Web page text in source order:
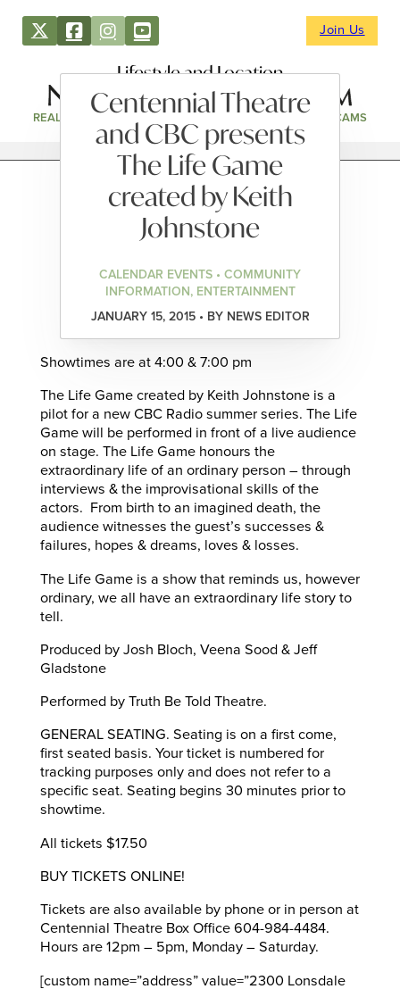
Join Us
Lifestyle and Location
REAL ESTATE DIRECTORY NEWS & EVENTS WEBCAMS
Centennial Theatre
and CBC presents
The Life Game
created by Keith
Johnstone
CALENDAR EVENTS • COMMUNITY
INFORMATION, ENTERTAINMENT
JANUARY 15, 2015 • BY NEWS EDITOR
Showtimes are at 4:00 & 7:00 pm
The Life Game created by Keith Johnstone is a
pilot for a new CBC Radio summer series. The Life
Game will be performed in front of a live audience
on stage. The Life Game honours the
extraordinary life of an ordinary person – through
interviews & the improvisational skills of the
actors. From birth to an imagined death, the
audience witnesses the guest’s successes &
failures, hopes & dreams, loves & losses.
The Life Game is a show that reminds us, however
ordinary, we all have an extraordinary life story to
tell.
Produced by Josh Bloch, Veena Sood & Jeff
Gladstone
Performed by Truth Be Told Theatre.
GENERAL SEATING. Seating is on a first come,
first seated basis. Your ticket is numbered for
tracking purposes only and does not refer to a
specific seat. Seating begins 30 minutes prior to
showtime.
All tickets $17.50
BUY TICKETS ONLINE!
Tickets are also available by phone or in person at
Centennial Theatre Box Office 604-984-4484.
Hours are 12pm – 5pm, Monday – Saturday.
[custom name=”address” value=”2300 Lonsdale